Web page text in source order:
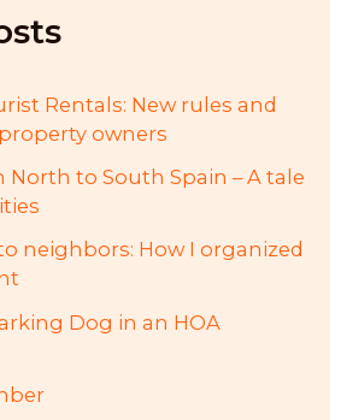
Rentals: New rules and
owners
North to South Spain – A tale
neighbors: How I organized
Dog in an HOA